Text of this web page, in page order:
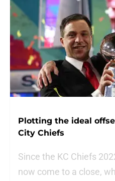
Plotting the ideal
City Chiefs
Since the KC Chiefs
now come to a close,